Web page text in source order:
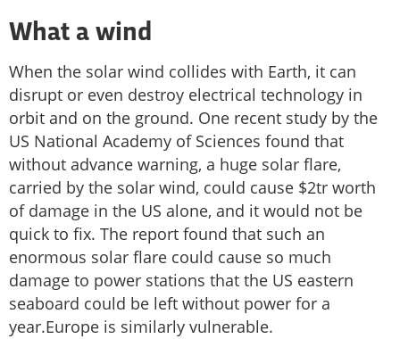
What a wind
When the solar wind collides with Earth, it can
disrupt or even destroy electrical technology in
orbit and on the ground. One recent study by the
US National Academy of Sciences found that
without advance warning, a huge solar flare,
carried by the solar wind, could cause $2tr worth
of damage in the US alone, and it would not be
quick to fix. The report found that such an
enormous solar flare could cause so much
damage to power stations that the US eastern
seaboard could be left without power for a
year.Europe is similarly vulnerable.